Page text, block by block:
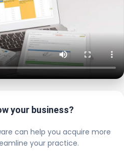
your business?
can help you acquire more
your practice.